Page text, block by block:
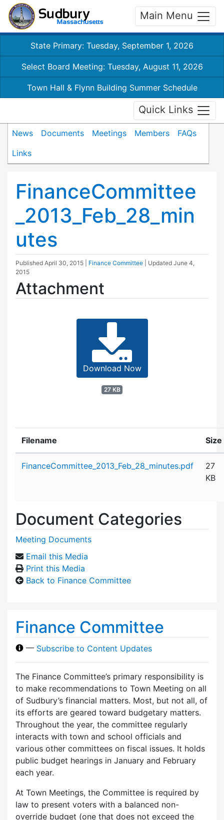
Main Menu
State Primary: Tuesday, September 1, 2026
Select Board Meeting: Tuesday, August 11, 2026
Town Hall & Flynn Building Summer Schedule
Quick Links
News Documents Meetings Members
FAQs
Links
FinanceCommittee
_2013_Feb_28_min
utes
Published April 30, 2015 Finance Committee | Updated June 4,
2015
Attachment
Download Now
27 KB
Filename Size
FinanceCommittee_2013_Feb_28_minutes.pdf
27
KB
Document Categories
Meeting Documents
Email this Media
Print this Media
Back to Finance Committee
Finance Committee
— Subscribe to Content Updates
The Finance Committee’s primary responsibility is
to make recommendations to Town Meeting on all
of Sudbury’s financial matters. Most, but not all, of
its efforts are geared toward budgetary matters.
Throughout the year, the committee regularly
interacts with town and school officials and
various other committees on fiscal issues. It holds
public budget hearings in January and February
each year.
At Town Meetings, the Committee is required by
law to present voters with a balanced non-
override budget (one that does not exceed the